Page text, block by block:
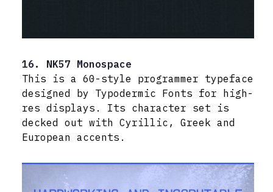
16. NK57 Monospace
This is a 60-style programmer typeface
designed by Typodermic Fonts for high-
res displays. Its character set is
decked out with Cyrillic, Greek and
European accents.